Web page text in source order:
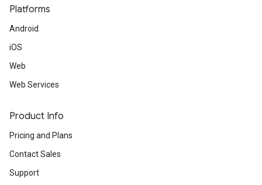
Platforms
Android
iOS
Web
Web Services
Product Info
Pricing and Plans
Contact Sales
Support